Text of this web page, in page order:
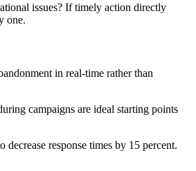
issues? If timely action directly
one.
in real-time rather than
campaigns are ideal starting points
response times by 15 percent.